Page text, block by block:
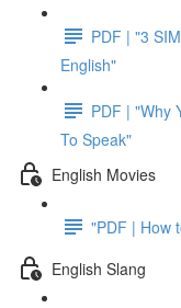
PDF | "3
English"
PDF | "Why
To Speak"
English Movies
"PDF | How
English Slang